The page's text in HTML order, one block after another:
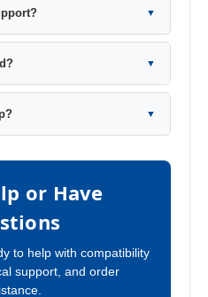
▼
▼
▼
or Have
to help with compatibility
support, and order